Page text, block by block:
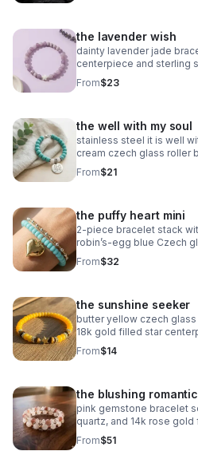
the lavender wish
dainty lavender jade
centerpiece and sterling
gemstones, stretch fit,
From$23
the well with my soul
stainless steel it is well
cream czech glass roller
accents, and oxidized
serene & faith‑centered.
From$21
the puffy heart mini
2‑piece bracelet stack
robin’s‑egg blue Czech
gold + silver accent
modern.
From$32
the sunshine seeker
butter yellow czech glass
18k gold filled star
warm, sunny, handcrafted.
From$14
the blushing romantic
pink gemstone bracelet
quartz, and 14k rose
handmade romantic gift.
From$51